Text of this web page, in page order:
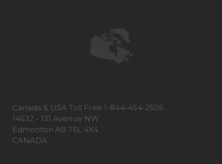
Canada & USA Toll Free 1-844-454-2505
14532 - 131 Avenue NW
Edmonton AB T5L 4X4
CANADA